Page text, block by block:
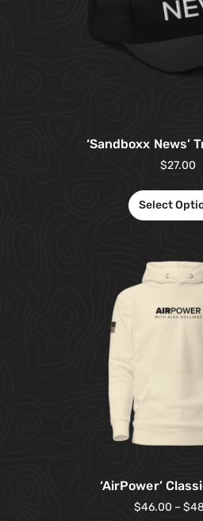
‘Sandboxx News’
$27.00
Select
‘AirPower’
$46.00 – $